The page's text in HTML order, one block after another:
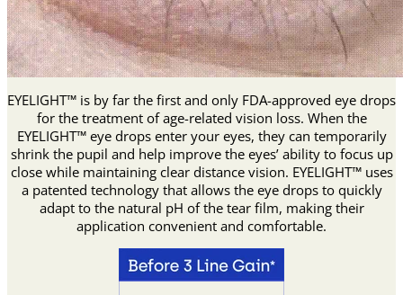
EYELIGHT™ is by far the first and only FDA-approved eye drops
for the treatment of age-related vision loss. When the
EYELIGHT™ eye drops enter your eyes, they can temporarily
shrink the pupil and help improve the eyes’ ability to focus up
close while maintaining clear distance vision. EYELIGHT™ uses
a patented technology that allows the eye drops to quickly
adapt to the natural pH of the tear film, making their
application convenient and comfortable.